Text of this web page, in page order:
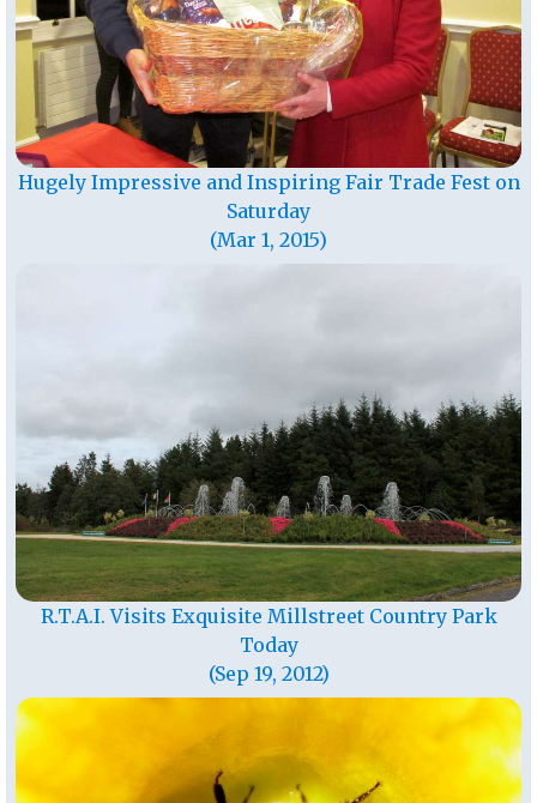
Hugely Impressive and Inspiring Fair Trade Fest on
Saturday
(Mar 1, 2015)
R.T.A.I. Visits Exquisite Millstreet Country Park
Today
(Sep 19, 2012)